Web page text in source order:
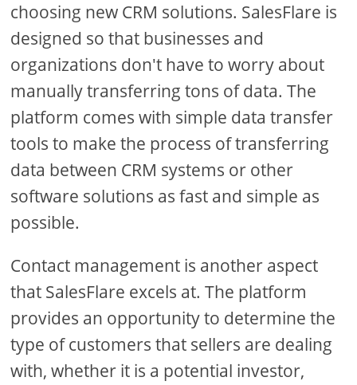
choosing new CRM solutions. SalesFlare is
designed so that businesses and
organizations don't have to worry about
manually transferring tons of data. The
platform comes with simple data transfer
tools to make the process of transferring
data between CRM systems or other
software solutions as fast and simple as
possible.
Contact management is another aspect
that SalesFlare excels at. The platform
provides an opportunity to determine the
type of customers that sellers are dealing
with, whether it is a potential investor,